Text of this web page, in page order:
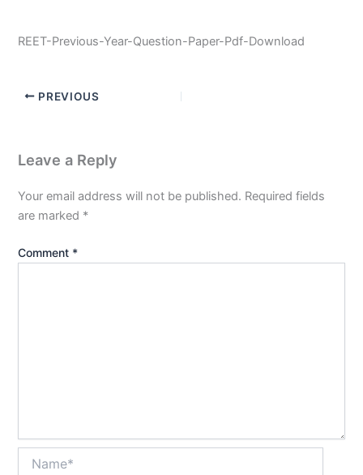
REET-Previous-Year-Question-Paper-Pdf-Download
PREVIOUS
Leave a Reply
Your email address will not be published. Required fields
are marked *
Comment *